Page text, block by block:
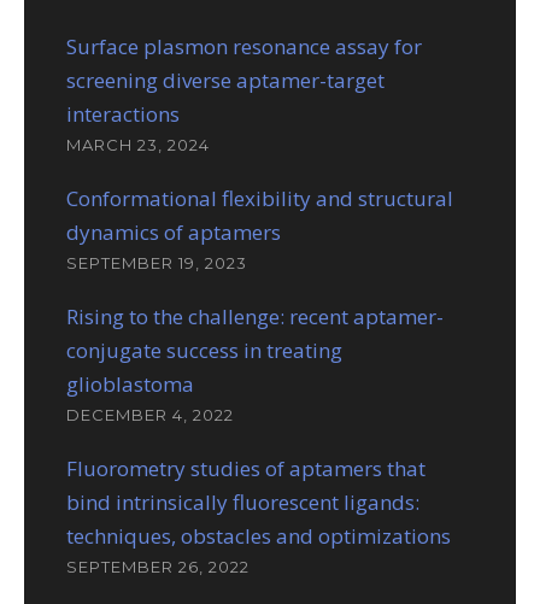
Surface plasmon resonance assay for
screening diverse aptamer-target
interactions
MARCH 23, 2024
Conformational flexibility and structural
dynamics of aptamers
SEPTEMBER 19, 2023
Rising to the challenge: recent aptamer-
conjugate success in treating
glioblastoma
DECEMBER 4, 2022
Fluorometry studies of aptamers that
bind intrinsically fluorescent ligands:
techniques, obstacles and optimizations
SEPTEMBER 26, 2022